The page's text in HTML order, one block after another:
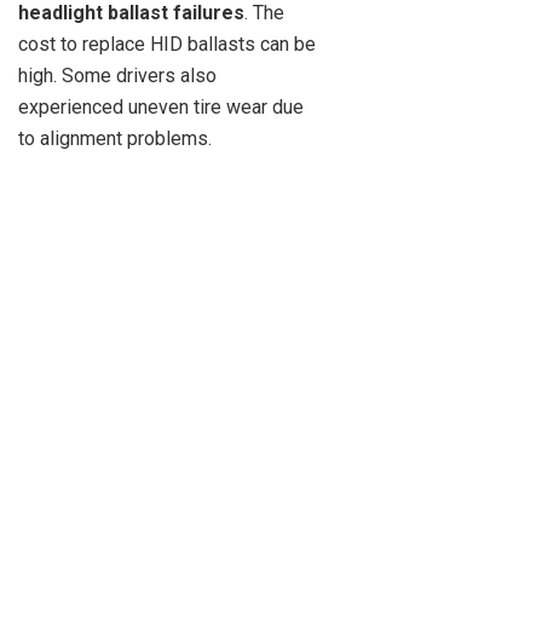
headlight ballast failures. The
cost to replace HID ballasts can be
high. Some drivers also
experienced uneven tire wear due
to alignment problems.